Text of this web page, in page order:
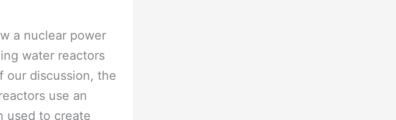
a nuclear power
water reactors
our discussion, the
use an
used to create